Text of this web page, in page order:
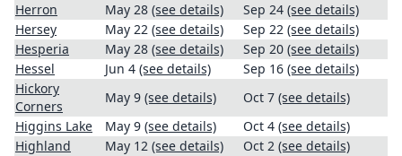
Herron
May 28 (see details) Sep 24 (see details)
Hersey
May 22 (see details) Sep 22 (see details)
Hesperia
May 28 (see details) Sep 20 (see details)
Hessel
Jun 4 (see details) Sep 16 (see details)
Hickory
Corners
May 9 (see details) Oct 7 (see details)
Higgins Lake
May 9 (see details) Oct 4 (see details)
Highland
May 12 (see details) Oct 2 (see details)